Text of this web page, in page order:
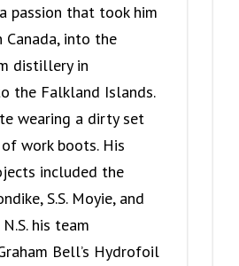
passion that took him
into the
distillery in
the Falkland Islands.
wearing a dirty set
work boots. His
included the
S.S. Moyie, and
his team
Bell’s Hydrofoil